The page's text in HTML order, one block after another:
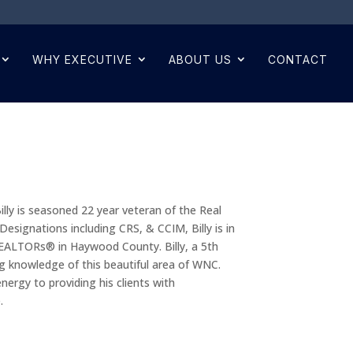
WHY EXECUTIVE ABOUT US CONTACT
is seasoned 22 year veteran of the Real
including CRS, & CCIM, Billy is in
in Haywood County. Billy, a 5th
of this beautiful area of WNC.
to providing his clients with